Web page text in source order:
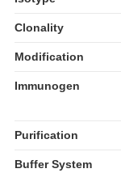
Clonality
Modification
Immunogen
Purification
Buffer System